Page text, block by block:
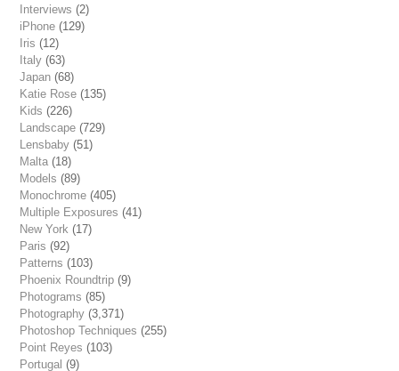
Interviews (2)
iPhone (129)
Iris (12)
Italy (63)
Japan (68)
Katie Rose (135)
Kids (226)
Landscape (729)
Lensbaby (51)
Malta (18)
Models (89)
Monochrome (405)
Multiple Exposures (41)
New York (17)
Paris (92)
Patterns (103)
Phoenix Roundtrip (9)
Photograms (85)
Photography (3,371)
Photoshop Techniques (255)
Point Reyes (103)
Portugal (9)